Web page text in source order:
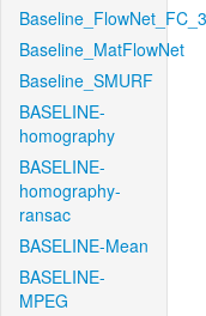
Baseline_MatFlowNet
Baseline_SMURF
BASELINE-
homography
BASELINE-
homography-
ransac
BASELINE-Mean
BASELINE-
MPEG